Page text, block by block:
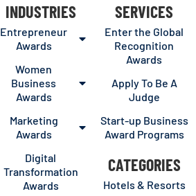
INDUSTRIES
Entrepreneur
Awards
Women
Business
Awards
Marketing
Awards
Digital
Transformation
Awards
SERVICES
Enter the Global
Recognition
Awards
Apply To Be A
Judge
Start-up Business
Award Programs
CATEGORIES
Hotels & Resorts